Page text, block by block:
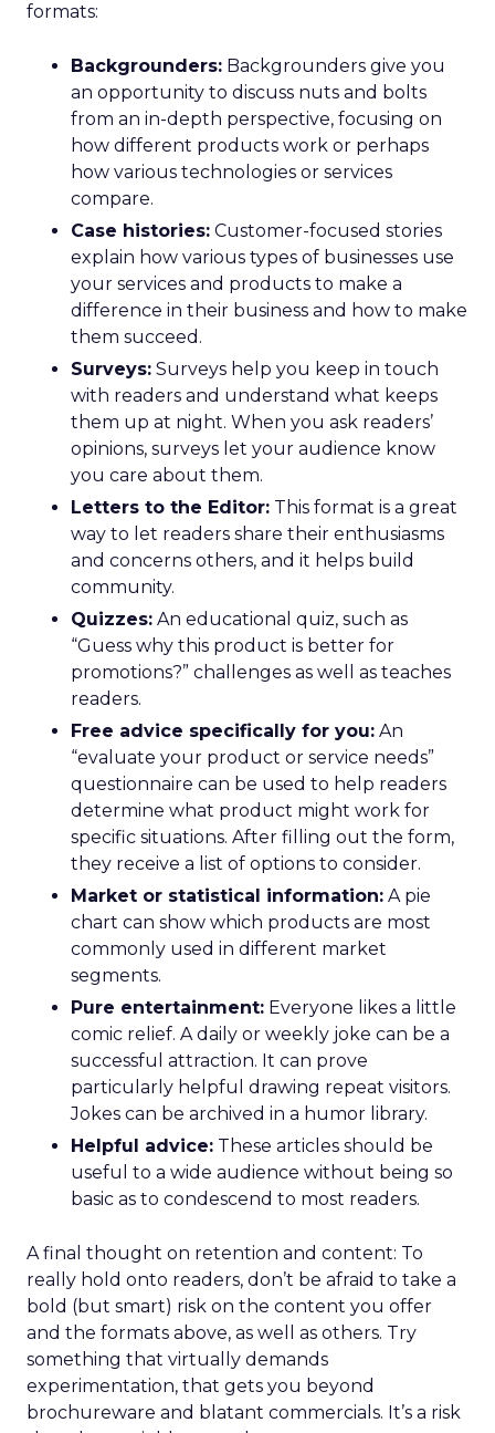
formats:
Backgrounders: Backgrounders give you
an opportunity to discuss nuts and bolts
from an in-depth perspective, focusing on
how different products work or perhaps
how various technologies or services
compare.
Case histories: Customer-focused stories
explain how various types of businesses use
your services and products to make a
difference in their business and how to make
them succeed.
Surveys: Surveys help you keep in touch
with readers and understand what keeps
them up at night. When you ask readers’
opinions, surveys let your audience know
you care about them.
Letters to the Editor: This format is a great
way to let readers share their enthusiasms
and concerns others, and it helps build
community.
Quizzes: An educational quiz, such as
“Guess why this product is better for
promotions?” challenges as well as teaches
readers.
Free advice specifically for you: An
“evaluate your product or service needs”
questionnaire can be used to help readers
determine what product might work for
specific situations. After filling out the form,
they receive a list of options to consider.
Market or statistical information: A pie
chart can show which products are most
commonly used in different market
segments.
Pure entertainment: Everyone likes a little
comic relief. A daily or weekly joke can be a
successful attraction. It can prove
particularly helpful drawing repeat visitors.
Jokes can be archived in a humor library.
Helpful advice: These articles should be
useful to a wide audience without being so
basic as to condescend to most readers.
A final thought on retention and content: To
really hold onto readers, don’t be afraid to take a
bold (but smart) risk on the content you offer
and the formats above, as well as others. Try
something that virtually demands
experimentation, that gets you beyond
brochureware and blatant commercials. It’s a risk